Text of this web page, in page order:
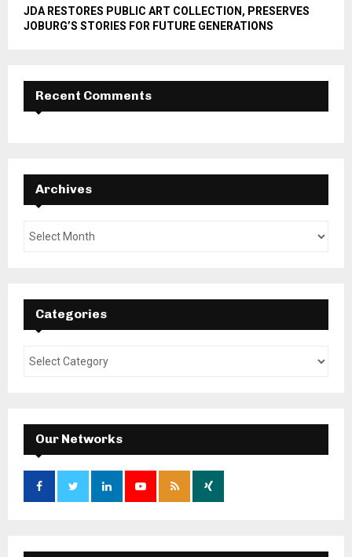
JDA RESTORES PUBLIC ART COLLECTION, PRESERVES
JOBURG’S STORIES FOR FUTURE GENERATIONS
Recent Comments
Archives
Categories
Our Networks